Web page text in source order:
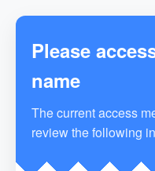
Please
name
The current access
review the following